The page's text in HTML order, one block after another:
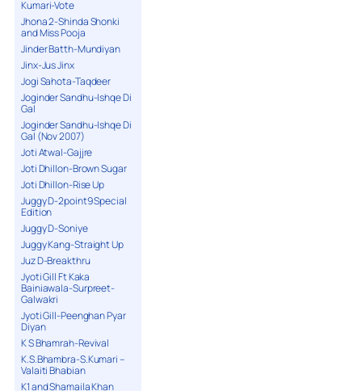
Kumari-Vote
Jhona 2-Shinda Shonki
and Miss Pooja
Jinder Batth-Mundiyan
Jinx-Jus Jinx
Jogi Sahota-Taqdeer
Joginder Sandhu-Ishqe Di
Gal
Joginder Sandhu-Ishqe Di
Gal (Nov 2007)
Joti Atwal-Gajjre
Joti Dhillon-Brown Sugar
Joti Dhillon-Rise Up
Juggy D-2point9 Special
Edition
Juggy D-Soniye
Juggy Kang-Straight Up
Juz D-Breakthru
Jyoti Gill Ft Kaka
Bainiawala-Surpreet-
Galwakri
Jyoti Gill-Peenghan Pyar
Diyan
K S Bhamrah-Revival
K.S.Bhambra-S.Kumari –
Valaiti Bhabian
K1 and Shamaila Khan